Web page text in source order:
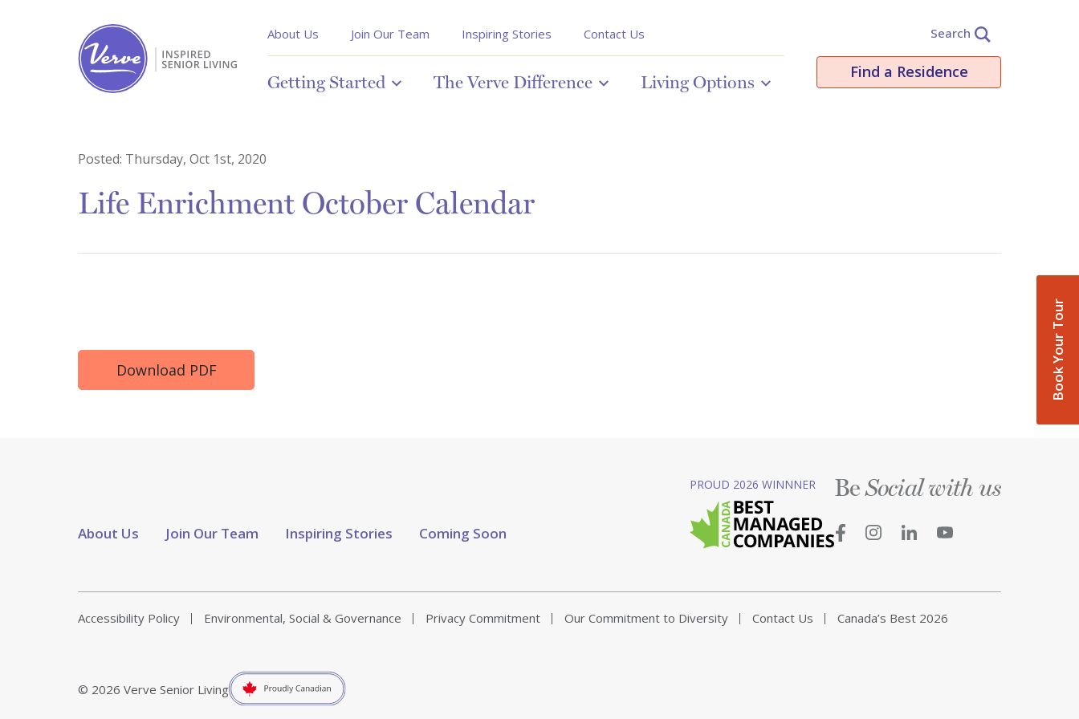
Book Your Tour
About Us Join Our Team Inspiring Stories Contact Us
Getting Started The Verve Difference Living Options
Search
Find a Residence
Posted: Thursday, Oct 1st, 2020
Life Enrichment October Calendar
Download PDF
About Us Join Our Team Inspiring Stories Coming Soon
PROUD 2026 WINNNER BeSocial with us
Accessibility Policy Environmental, Social & Governance Privacy Commitment Our Commitment to Diversity Contact Us Canada’s Best 2026
© 2026 Verve Senior Living